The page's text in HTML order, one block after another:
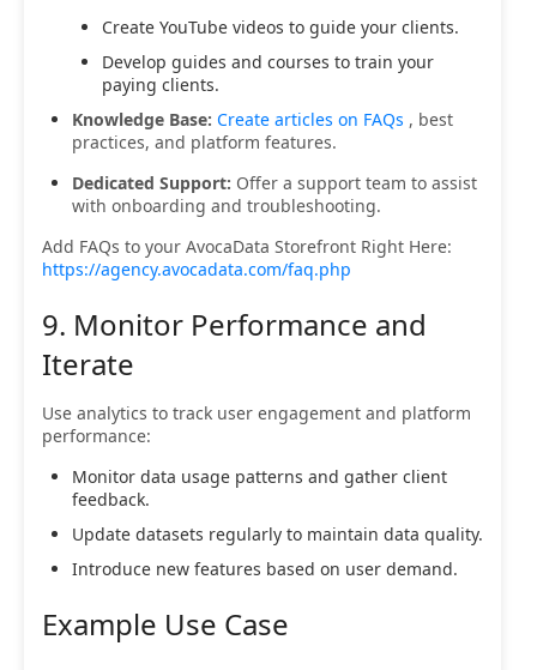
Create YouTube videos to guide your clients.
Develop guides and courses to train your
paying clients.
Knowledge Base: Create articles on FAQs , best
practices, and platform features.
Dedicated Support: Offer a support team to assist
with onboarding and troubleshooting.
Add FAQs to your AvocaData Storefront Right Here:
https://agency.avocadata.com/faq.php
9. Monitor Performance and
Iterate
Use analytics to track user engagement and platform
performance:
Monitor data usage patterns and gather client
feedback.
Update datasets regularly to maintain data quality.
Introduce new features based on user demand.
Example Use Case